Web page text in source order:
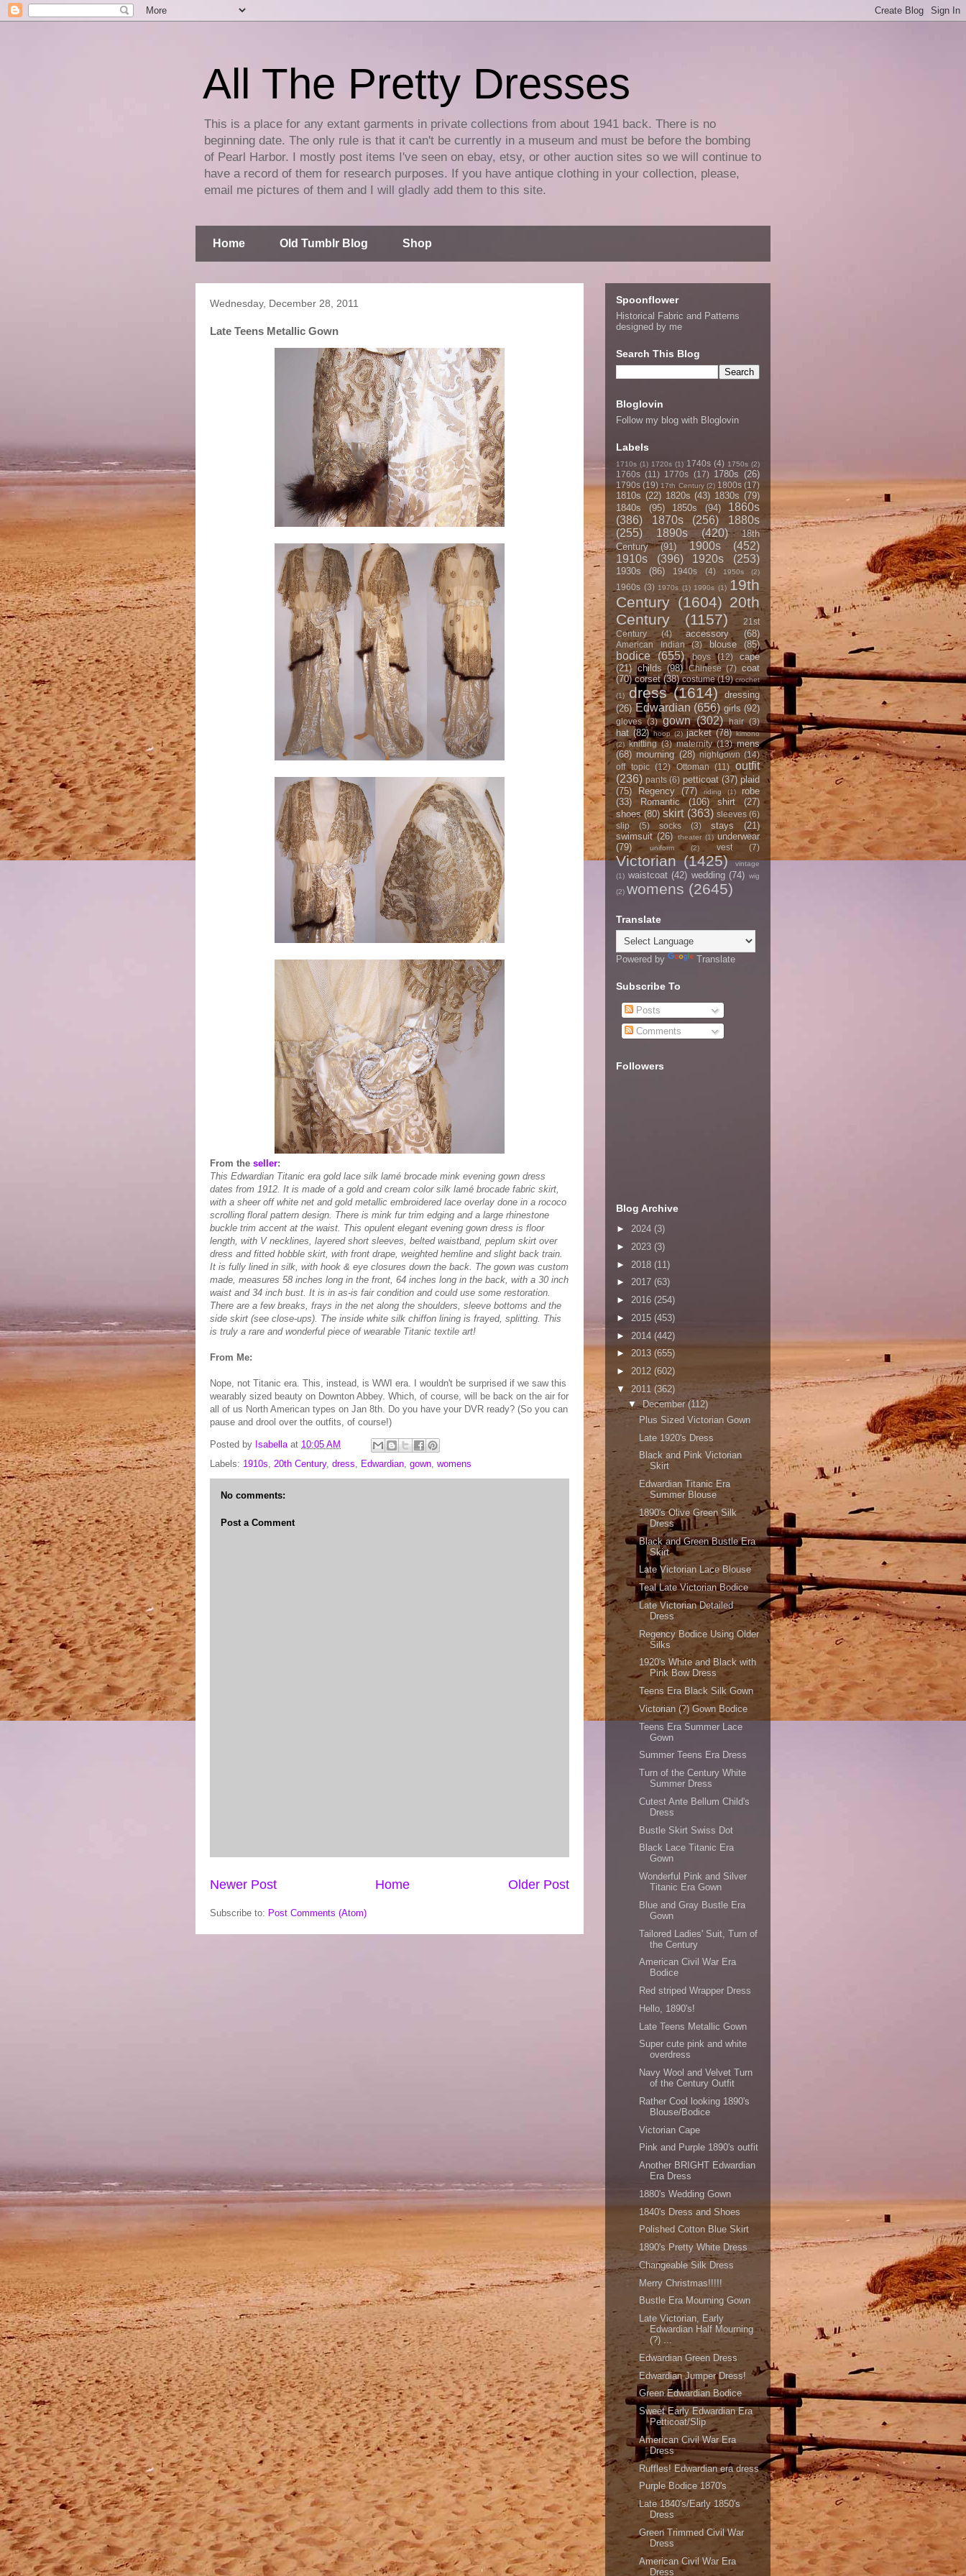
All The Pretty Dresses
This is a place for any extant garments in private collections from about 1941 back. There is no
beginning date. The only rule is that it can't be currently in a museum and must be before the bombing
of Pearl Harbor. I mostly post items I've seen on ebay, etsy, or other auction sites so we will continue to
have a record of them for research purposes. If you have antique clothing in your collection, please,
email me pictures of them and I will gladly add them to this site.
Home Old Tumblr Blog Shop
Wednesday, December 28, 2011
Late Teens Metallic Gown
From the seller:
This Edwardian Titanic era gold lace silk lamé brocade mink evening gown dress
dates from 1912. It is made of a gold and cream color silk lamé brocade fabric skirt,
with a sheer off white net and gold metallic embroidered lace overlay done in a rococo
scrolling floral pattern design. There is mink fur trim edging and a large rhinestone
buckle trim accent at the waist. This opulent elegant evening gown dress is floor
length, with V necklines, layered short sleeves, belted waistband, peplum skirt over
dress and fitted hobble skirt, with front drape, weighted hemline and slight back train.
It is fully lined in silk, with hook & eye closures down the back. The gown was custom
made, measures 58 inches long in the front, 64 inches long in the back, with a 30 inch
waist and 34 inch bust. It is in as-is fair condition and could use some restoration.
There are a few breaks, frays in the net along the shoulders, sleeve bottoms and the
side skirt (see close-ups). The inside white silk chiffon lining is frayed, splitting. This
is truly a rare and wonderful piece of wearable Titanic textile art!
From Me:
Nope, not Titanic era. This, instead, is WWI era. I wouldn't be surprised if we saw this
wearably sized beauty on Downton Abbey. Which, of course, will be back on the air for
all of us North American types on Jan 8th. Do you have your DVR ready? (So you can
pause and drool over the outfits, of course!)
Posted by Isabella at 10:05 AM
Labels: 1910s, 20th Century, dress, Edwardian, gown, womens
No comments:
Post a Comment
Newer Post Older Post
Home
Subscribe to: Post Comments (Atom)
Spoonflower
Historical Fabric and Patterns
designed by me
Search This Blog
Bloglovin
Follow my blog with Bloglovin
Labels
1710s (1) 1720s (1) 1740s (4) 1750s (2)
1760s (11) 1770s (17) 1780s (26)
1790s (19) 17th Century (2) 1800s (17)
1810s (22) 1820s (43) 1830s (79)
1840s
(95) 1850s (94)
1860s
(386)
1870s (256)
1880s
(255)
1890s (420)
18th
Century
(91) 1900s
(452)
1910s
(396) 1920s (253)
1930s (86) 1940s (4) 1950s (2)
1960s (3) 1970s (1) 1990s (1) 19th
Century (1604) 20th
Century
(1157)
21st
Century
(4) accessory (68)
American Indian (3) blouse (85)
bodice (655) boys (12)
cape
(21) childs (98) Chinese (7) coat
(70) corset (38) costume (19) crochet
(1) dress (1614)
dressing
(26) Edwardian (656) girls (92)
gloves (3) gown (302) hair (3)
hat (82) hoop (2) jacket (78) kimono
(2) knitting (3) maternity (13) mens
(68) mourning (28) nightgown (14)
off topic (12) Ottoman (11)
outfit
(236) pants (6) petticoat (37) plaid
(75)
Regency (77) riding (1)
robe
(33)
Romantic (106) shirt
(27)
shoes (80) skirt (363) sleeves (6)
slip
(5) socks (3) stays
(21)
swimsuit (26) theater (1) underwear
(79)
uniform (2) vest (7)
Victorian (1425)
vintage
(1) waistcoat (42) wedding (74) wig
(2) womens (2645)
Translate
Powered by Translate
Subscribe To
Posts
Comments
Followers
Blog Archive
► 2024 (3)
► 2023 (3)
► 2018 (11)
► 2017 (63)
► 2016 (254)
► 2015 (453)
► 2014 (442)
► 2013 (655)
► 2012 (602)
▼ 2011 (362)
▼December(112)
Plus Sized Victorian Gown
Late 1920's Dress
Black and Pink Victorian
Skirt
Edwardian Titanic Era
Summer Blouse
1890's Olive Green Silk
Dress
Black and Green Bustle Era
Skirt
Late Victorian Lace Blouse
Teal Late Victorian Bodice
Late Victorian Detailed
Dress
Regency Bodice Using Older
Silks
1920's White and Black with
Pink Bow Dress
Teens Era Black Silk Gown
Victorian (?) Gown Bodice
Teens Era Summer Lace
Gown
Summer Teens Era Dress
Turn of the Century White
Summer Dress
Cutest Ante Bellum Child's
Dress
Bustle Skirt Swiss Dot
Black Lace Titanic Era
Gown
Wonderful Pink and Silver
Titanic Era Gown
Blue and Gray Bustle Era
Gown
Tailored Ladies' Suit, Turn of
the Century
American Civil War Era
Bodice
Red striped Wrapper Dress
Hello, 1890's!
Late Teens Metallic Gown
Super cute pink and white
overdress
Navy Wool and Velvet Turn
of the Century Outfit
Rather Cool looking 1890's
Blouse/Bodice
Victorian Cape
Pink and Purple 1890's outfit
Another BRIGHT Edwardian
Era Dress
1880's Wedding Gown
1840's Dress and Shoes
Polished Cotton Blue Skirt
1890's Pretty White Dress
Changeable Silk Dress
Merry Christmas!!!!!
Bustle Era Mourning Gown
Late Victorian, Early
Edwardian Half Mourning
(?) ...
Edwardian Green Dress
Edwardian Jumper Dress!
Green Edwardian Bodice
Sweet Early Edwardian Era
Petticoat/Slip
American Civil War Era
Dress
Ruffles! Edwardian era dress
Purple Bodice 1870's
Late 1840's/Early 1850's
Dress
Green Trimmed Civil War
Dress
American Civil War Era
Dress